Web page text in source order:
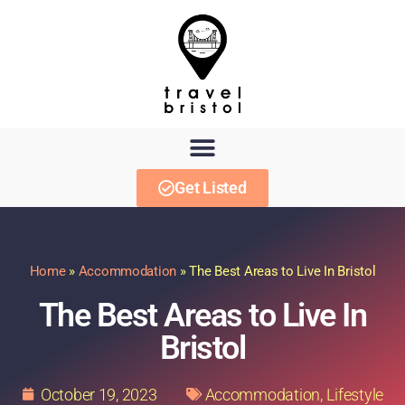
Get Listed
Home» Accommodation »The Best Areas to Live In Bristol
The Best Areas to Live In
Bristol
October 19, 2023 Accommodation, Lifestyle